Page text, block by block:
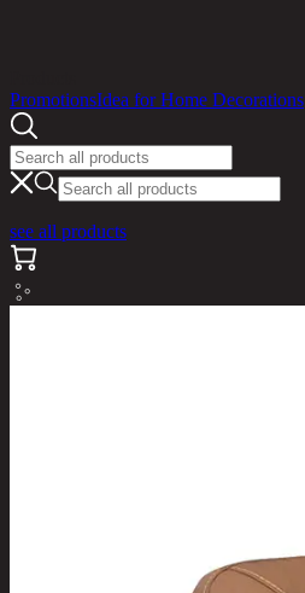
PromotionsIdea for Home Decorations
see all products